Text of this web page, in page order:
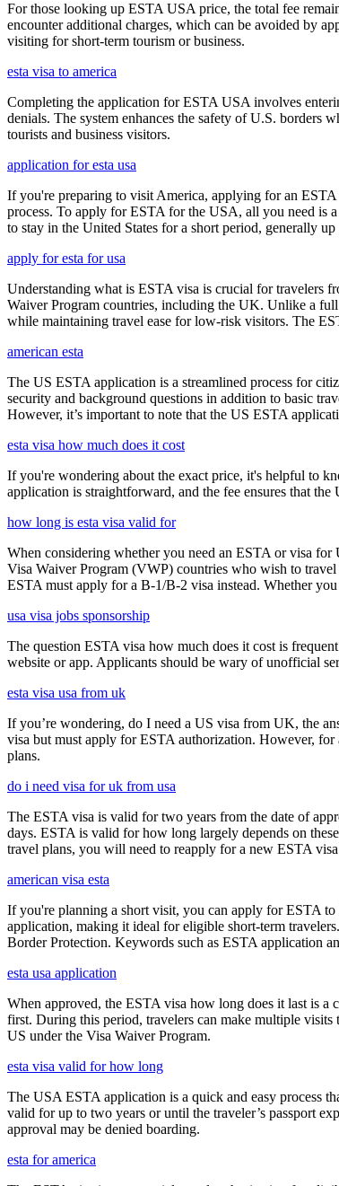
For those looking up ESTA USA price, the total fee
encounter additional charges, which can be avoided by
visiting for short-term tourism or business.
esta visa to america
Completing the application for ESTA USA involves
denials. The system enhances the safety of U.S. borders
tourists and business visitors.
application for esta usa
If you're preparing to visit America, applying for an
process. To apply for ESTA for the USA, all you need is
to stay in the United States for a short period, generally up
apply for esta for usa
Understanding what is ESTA visa is crucial for travelers
Waiver Program countries, including the UK. Unlike a full
while maintaining travel ease for low-risk visitors. The
american esta
The US ESTA application is a streamlined process for
security and background questions in addition to basic
However, it’s important to note that the US ESTA
esta visa how much does it cost
If you're wondering about the exact price, it's helpful to
application is straightforward, and the fee ensures that
how long is esta visa valid for
When considering whether you need an ESTA or visa
Visa Waiver Program (VWP) countries who wish to
ESTA must apply for a B-1/B-2 visa instead. Whether
usa visa jobs sponsorship
The question ESTA visa how much does it cost is
website or app. Applicants should be wary of unofficial
esta visa usa from uk
If you’re wondering, do I need a US visa from UK, the
visa but must apply for ESTA authorization. However,
plans.
do i need visa for uk from usa
The ESTA visa is valid for two years from the date of
days. ESTA is valid for how long largely depends on
travel plans, you will need to reapply for a new ESTA
american visa esta
If you're planning a short visit, you can apply for ESTA
application, making it ideal for eligible short-term
Border Protection. Keywords such as ESTA application
esta usa application
When approved, the ESTA visa how long does it last is a
first. During this period, travelers can make multiple visits
US under the Visa Waiver Program.
esta visa valid for how long
The USA ESTA application is a quick and easy process
valid for up to two years or until the traveler’s passport
approval may be denied boarding.
esta for america